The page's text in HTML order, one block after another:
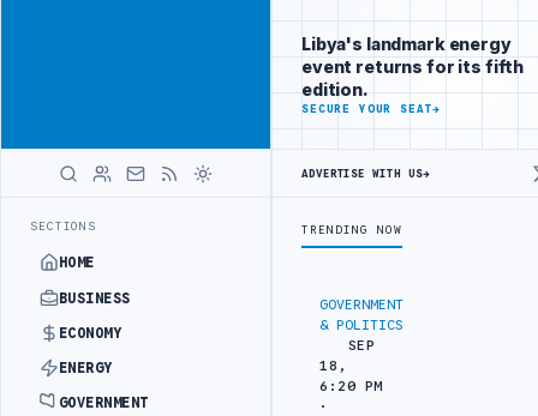
SECTIONS
HOME
BUSINESS
ECONOMY
ENERGY
GOVERNMENT
focused
readers
across
markets
ADVERTISE
HERALD
GOVERNMENT
& POLITICS
SEP
18,
6:20 PM
·
Libya's landmark energy
event returns for its fifth
edition.
SECURE YOUR SEAT→
ADVERTISE WITH US→
TRENDING NOW